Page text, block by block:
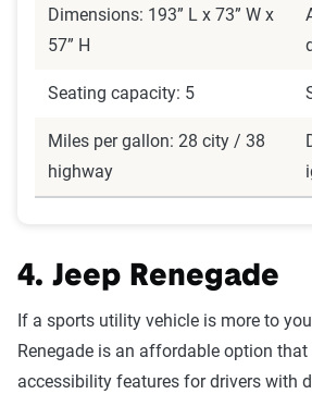
Dimensions: 193” L x 73” W x
57” H
Seating capacity: 5
Miles per gallon: 28 city / 38
highway
4. Jeep Renegade
If a sports utility vehicle is more to
Renegade is an affordable option
accessibility features for drivers with